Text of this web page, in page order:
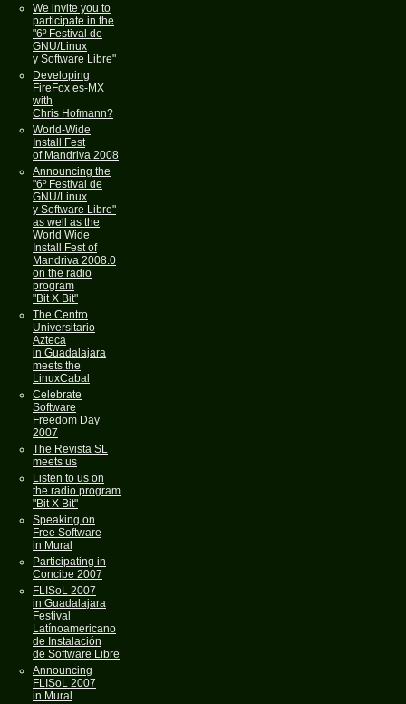
We invite you to
participate in the
"6º Festival de
GNU/Linux
y Software Libre"
Developing
FireFox es-MX
with
Chris Hofmann?
World-Wide
Install Fest
of Mandriva 2008
Announcing the
"6º Festival de
GNU/Linux
y Software Libre"
as well as the
World Wide
Install Fest of
Mandriva 2008.0
on the radio
program
"Bit X Bit"
The Centro
Universitario
Azteca
in Guadalajara
meets the
LinuxCabal
Celebrate
Software
Freedom Day
2007
The Revista SL
meets us
Listen to us on
the radio program
"Bit X Bit"
Speaking on
Free Software
in Mural
Participating in
Concibe 2007
FLISoL 2007
in Guadalajara
Festival
Latínoamericano
de Instalación
de Software Libre
Announcing
FLISoL 2007
in Mural